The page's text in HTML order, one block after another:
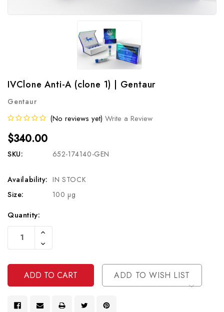
IVClone Anti-A (clone 1) | Gentaur
Gentaur
(No reviews yet) Write a Review
$340.00
SKU: 652-174140-GEN
Availability: IN STOCK
Size:
100 µg
Current
Stock:
Quantity:
Increase
Of
Undefined
Decrease
Quantity
Undefined
ADD TO WISH LIST